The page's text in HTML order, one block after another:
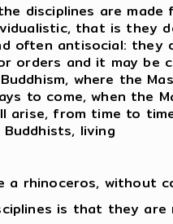
disciplines are
that is they
often antisocial:
orders and it may be
where the
to come, when the
arise, from time to
living
a rhinoceros, without
is that they are